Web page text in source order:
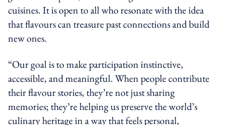
cuisines. It is open to all who resonate with the idea
that flavours can treasure past connections and build
new ones.
“Our goal is to make participation instinctive,
accessible, and meaningful. When people contribute
their flavour stories, they’re not just sharing
memories; they’re helping us preserve the world’s
culinary heritage in a way that feels personal,